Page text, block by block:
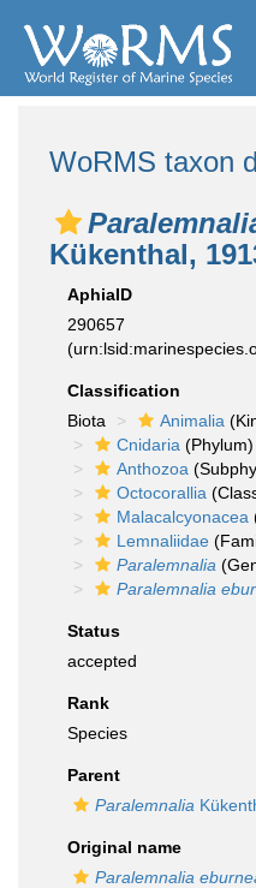
WoRMS taxon
Kükenthal,
AphiaID
290657
Classification
Biota
Animalia
Cnidaria (Phylum)
Anthozoa
Octocorallia
Malacalcyonacea
Lemnaliidae
Paralemnalia
Paralemnalia
Status
accepted
Rank
Species
Parent
Paralemnalia
Original name
Paralemnalia